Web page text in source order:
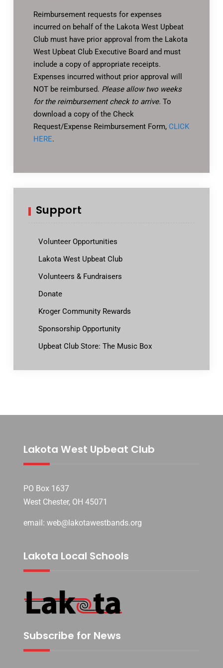
Reimbursement requests for expenses
incurred on behalf of the Lakota West Upbeat
Club must have prior approval from the Lakota
West Upbeat Club Executive Board and must
include a copy of appropriate receipts.
Expenses incurred without prior approval will
NOT be reimbursed. Please allow two weeks
for the reimbursement check to arrive. To
download a copy of the Check
Request/Expense Reimbursement Form, CLICK
HERE.
Support
Volunteer Opportunities
Lakota West Upbeat Club
Volunteers & Fundraisers
Donate
Kroger Community Rewards
Sponsorship Opportunity
Upbeat Club Store: The Music Box
Lakota West Upbeat Club
PO Box 1637
West Chester, OH 45071
email: web@lakotawestbands.org
Lakota Local Schools
Subscribe for News